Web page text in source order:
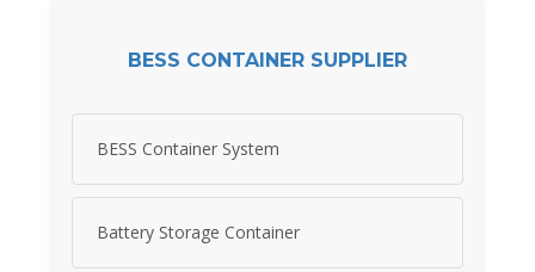
BESS CONTAINER SUPPLIER
BESS Container System
Battery Storage Container